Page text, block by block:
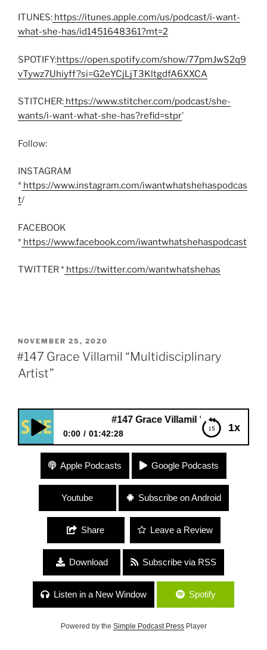
ITUNES: https://itunes.apple.com/us/podcast/i-want-
what-she-has/id1451648361?mt=2
SPOTIFY:https://open.spotify.com/show/77pmJwS2q9
vTywz7Uhiyff?si=G2eYCjLjT3KltgdfA6XXCA
STITCHER: https://www.stitcher.com/podcast/she-
wants/i-want-what-she-has?refid=stpr’
Follow:
INSTAGRAM
* https://www.instagram.com/iwantwhatshehaspodcas
t/
FACEBOOK
* https://www.facebook.com/iwantwhatshehaspodcast
TWITTER * https://twitter.com/wantwhatshehas
POSTED
ON
NOVEMBER 25, 2020
#147 Grace Villamil “Multidisciplinary
Artist”
1x
#147 Grace Villamil “Multidisciplinary Artist”
0:00 01:42:28
#147 Grace Villamil “Multidisciplinary Artist”
Apple Podcasts Google Podcasts
Youtube Subscribe on Android
Share Leave a Review
Download Subscribe via RSS
Listen in a New Window Spotify
Powered by the Simple Podcast PressPlayer